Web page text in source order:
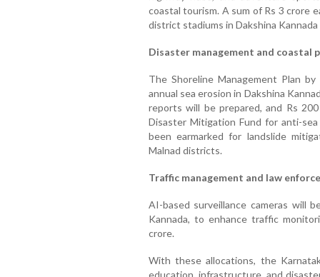
coastal tourism. A sum of Rs 3 crore
district stadiums in Dakshina
Disaster management and coastal
The Shoreline Management Plan
annual sea erosion in Dakshina
reports will be prepared, and Rs
Disaster Mitigation Fund for anti-
been earmarked for landslide
Malnad districts.
Traffic management and law
AI-based surveillance cameras will
Kannada, to enhance traffic
crore.
With these allocations, the